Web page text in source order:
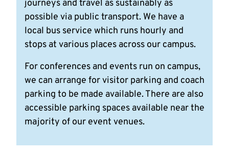
journeys and travel as sustainably as
possible via public transport. We have a
local bus service which runs hourly and
stops at various places across our campus.
For conferences and events run on campus,
we can arrange for visitor parking and coach
parking to be made available. There are also
accessible parking spaces available near the
majority of our event venues.